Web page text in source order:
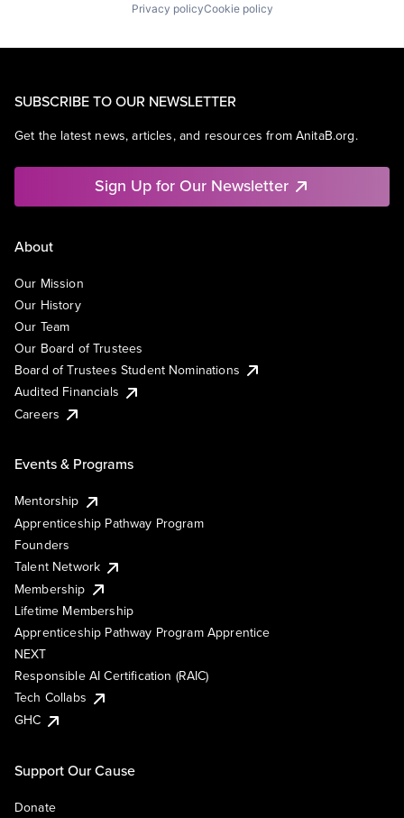
Privacy policyCookie policy
SUBSCRIBE TO OUR NEWSLETTER
Get the latest news, articles, and resources from AnitaB.org.
Sign Up for Our Newsletter
About
Our Mission
Our History
Our Team
Our Board of Trustees
Board of Trustees Student Nominations
Audited Financials
Careers
Events & Programs
Mentorship
Apprenticeship Pathway Program
Founders
Talent Network
Membership
Lifetime Membership
Apprenticeship Pathway Program Apprentice
NEXT
Responsible AI Certification (RAIC)
Tech Collabs
GHC
Support Our Cause
Donate